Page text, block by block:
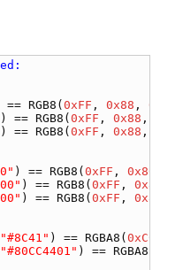
== RGB8 (0xFF , 0x88 , 0x00
) == RGB8 (0xFF , 0x88 ,
) == RGB8 (0xFF , 0x88 ,
) == RGB8 (0xFF , 0x80
) == RGB8 (0xFF , 0x80
) == RGB8 (0xFF , 0x80
"#8C41" ) == RGBA8 (0xCC
"#80CC4401" ) == RGBA8